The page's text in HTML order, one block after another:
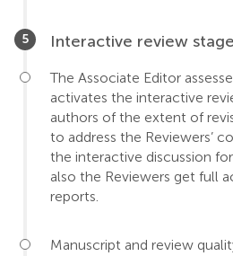
Interactive review
The Associate Editor
activates the interactive
authors of the extent of
to address the Reviewers’
the interactive discussion
also the Reviewers get full
reports.
Manuscript and review